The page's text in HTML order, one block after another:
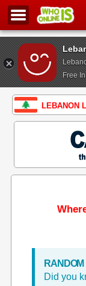
Free
LEBANON
Did you